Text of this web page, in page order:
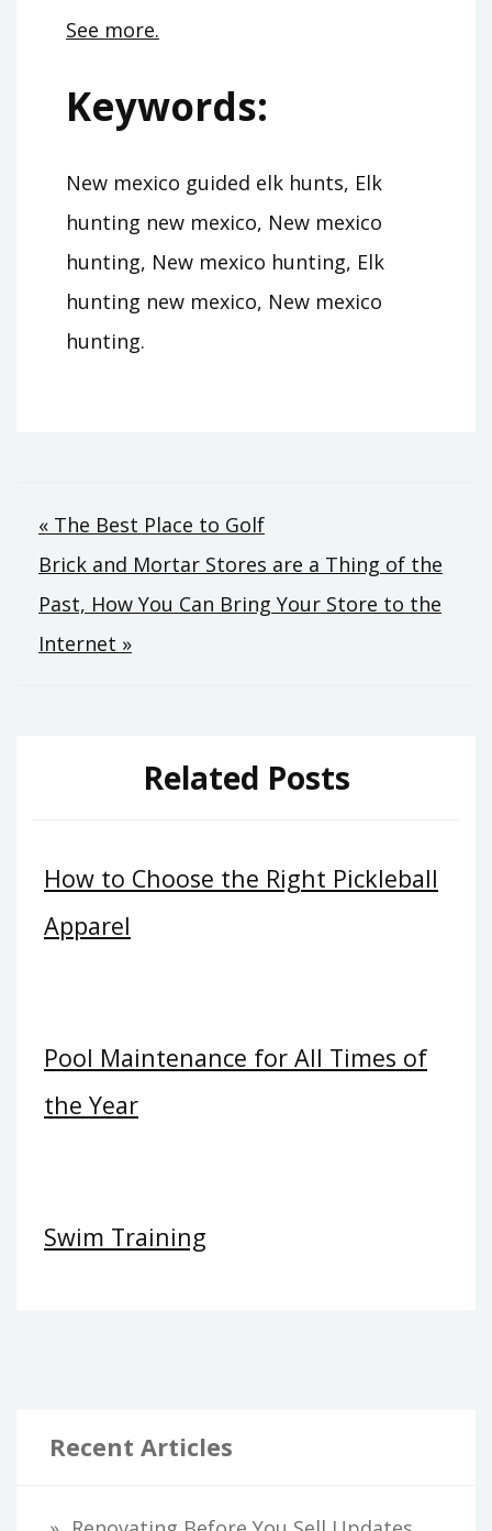
See more.
Keywords:
New mexico guided elk hunts, Elk
hunting new mexico, New mexico
hunting, New mexico hunting, Elk
hunting new mexico, New mexico
hunting.
Post
navigation
« The Best Place to Golf
Brick and Mortar Stores are a Thing of the
Past, How You Can Bring Your Store to the
Internet »
Related Posts
How to Choose the Right Pickleball
Apparel
Pool Maintenance for All Times of
the Year
Swim Training
Recent Articles